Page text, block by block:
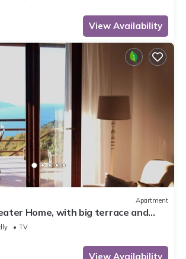
View Availability
Apartment
Home, with big terrace and
view
TV
View Availability